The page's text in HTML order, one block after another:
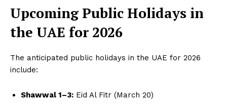
Upcoming Public Holidays in
the UAE for 2026
The anticipated public holidays in the UAE for 2026
include:
Shawwal 1–3: Eid Al Fitr (March 20)